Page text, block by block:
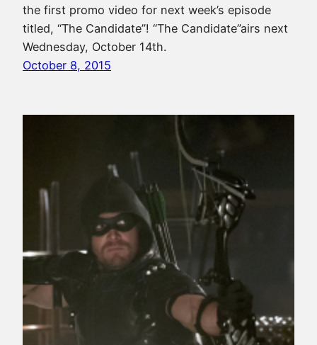
the first promo video for next week’s episode
titled, “The Candidate”! “The Candidate”airs next
Wednesday, October 14th.
October 8, 2015